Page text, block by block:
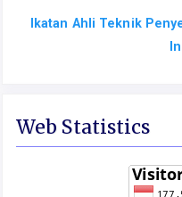
Ikatan Ahli Teknik
Web Statistics